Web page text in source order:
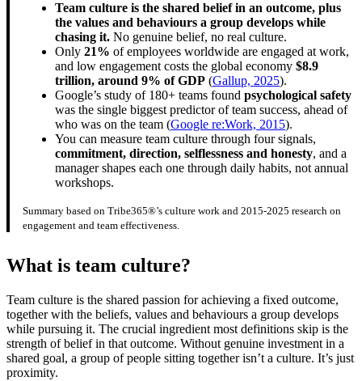
Team culture is the shared belief in an outcome, plus
the values and behaviours a group develops while
chasing it. No genuine belief, no real culture.
Only 21% of employees worldwide are engaged at work,
and low engagement costs the global economy $8.9
trillion, around 9% of GDP (Gallup, 2025).
Google’s study of 180+ teams found psychological safety
was the single biggest predictor of team success, ahead of
who was on the team (Google re:Work, 2015).
You can measure team culture through four signals,
commitment, direction, selflessness and honesty, and a
manager shapes each one through daily habits, not annual
workshops.
Summary based on Tribe365®’s culture work and 2015-2025 research on
engagement and team effectiveness.
What is team culture?
Team culture is the shared passion for achieving a fixed outcome,
together with the beliefs, values and behaviours a group develops
while pursuing it. The crucial ingredient most definitions skip is the
strength of belief in that outcome. Without genuine investment in a
shared goal, a group of people sitting together isn’t a culture. It’s just
proximity.